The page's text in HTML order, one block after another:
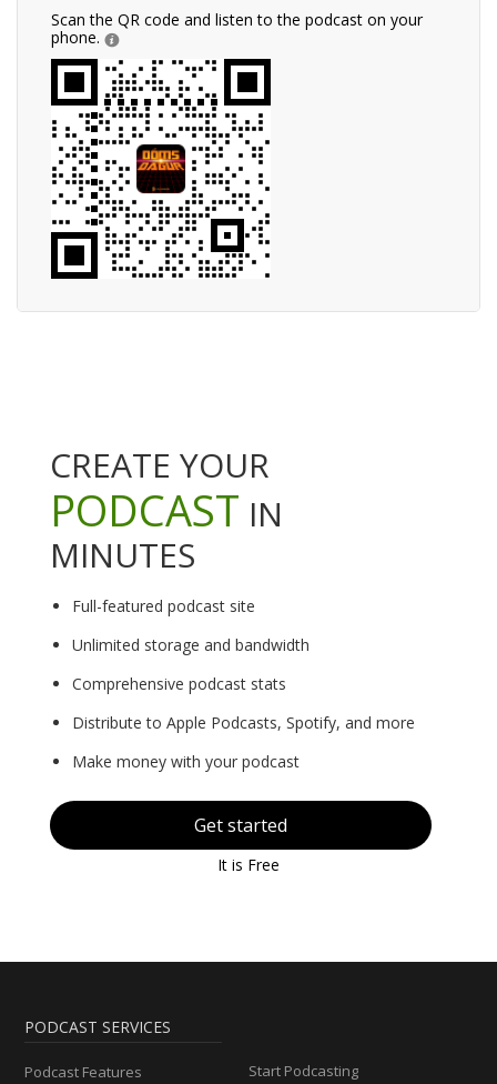
Scan the QR code and listen to the podcast on your
phone.
CREATE YOUR
PODCAST IN
MINUTES
Full-featured podcast site
Unlimited storage and bandwidth
Comprehensive podcast stats
Distribute to Apple Podcasts, Spotify, and more
Make money with your podcast
Get started
It is Free
PODCAST SERVICES
Podcast Features
Start Podcasting